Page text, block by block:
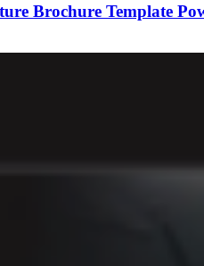
Brochure Template